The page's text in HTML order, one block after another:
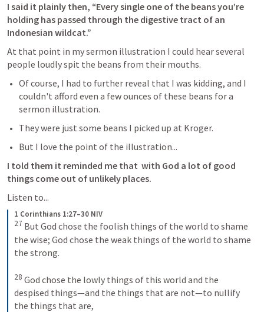
I said it plainly then, “Every single one of the beans you’re
holding has passed through the digestive tract of an
Indonesian wildcat.”
At that point in my sermon illustration I could hear several
people loudly spit the beans from their mouths.
Of course, I had to further reveal that I was kidding, and I
couldn't afford even a few ounces of these beans for a
sermon illustration.
They were just some beans I picked up at Kroger.
But I love the point of the illustration...
I told them it reminded me that  with God a lot of good
things come out of unlikely places.
Listen to...
1 Corinthians 1:27–30 NIV
27 But God chose the foolish things of the world to shame
the wise; God chose the weak things of the world to shame
the strong.
28 God chose the lowly things of this world and the
despised things—and the things that are not—to nullify
the things that are,